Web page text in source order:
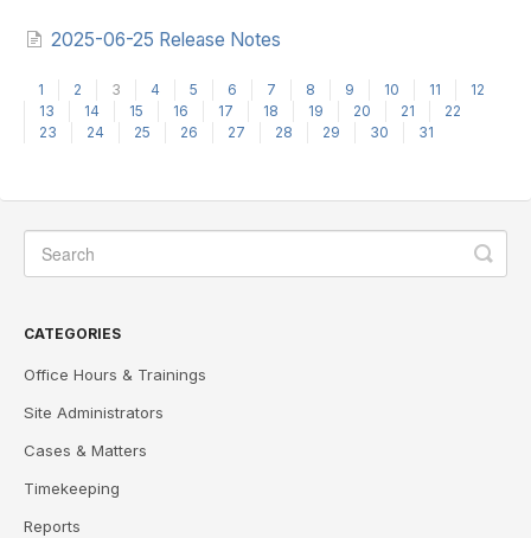
2025-06-25 Release Notes
1 2 3 4 5 6 7 8 9 10 11
12
13
14 15 16 17 18 19 20 21
22
23
24 25 26 27 28 29 30 31
CATEGORIES
Office Hours & Trainings
Site Administrators
Cases & Matters
Timekeeping
Reports